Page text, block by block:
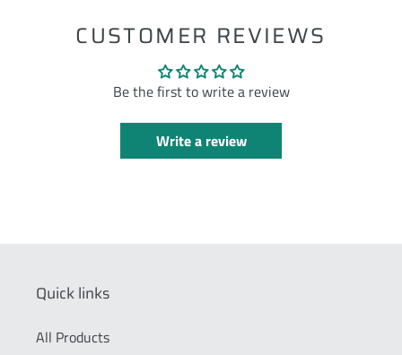
CUSTOMER REVIEWS
Be the first to write a review
Write a review
Quick links
All Products